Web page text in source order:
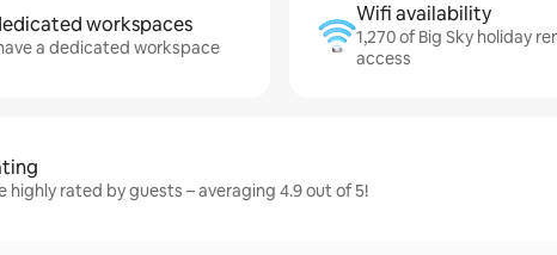
workspaces
a dedicated workspace
Wifi availability
1,270 of Big Sky holiday
access
highly rated by guests – averaging 4.9 out of 5!